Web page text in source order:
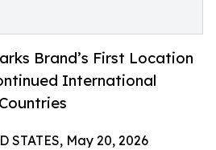
Brand’s First Location
International
STATES, May 20, 2026